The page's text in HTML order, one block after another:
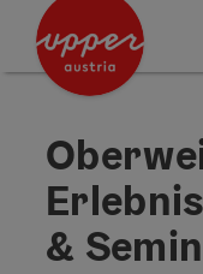
Accesskey
Accesskey
&